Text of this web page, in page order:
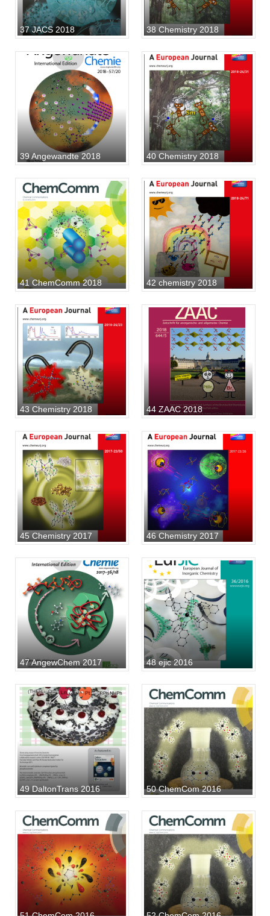
37 JACS 2018 38 Chemistry 2018
39 Angewandte 2018 40 Chemistry 2018
41 ChemComm 2018 42 chemistry 2018
43 Chemistry 2018 44 ZAAC 2018
45 Chemistry 2017 46 Chemistry 2017
47 AngewChem 2017 48 ejic 2016
49 DaltonTrans 2016 50 ChemCom 2016